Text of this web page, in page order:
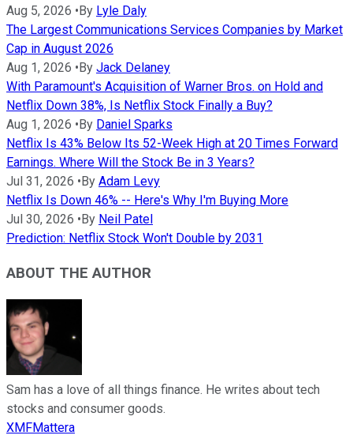
Aug 5, 2026 •By Lyle Daly
The Largest Communications Services Companies by Market
Cap in August 2026
Aug 1, 2026 •By Jack Delaney
With Paramount's Acquisition of Warner Bros. on Hold and
Netflix Down 38%, Is Netflix Stock Finally a Buy?
Aug 1, 2026 •By Daniel Sparks
Netflix Is 43% Below Its 52-Week High at 20 Times Forward
Earnings. Where Will the Stock Be in 3 Years?
Jul 31, 2026 •By Adam Levy
Netflix Is Down 46% -- Here's Why I'm Buying More
Jul 30, 2026 •By Neil Patel
Prediction: Netflix Stock Won't Double by 2031
ABOUT THE AUTHOR
Sam has a love of all things finance. He writes about tech
stocks and consumer goods.
XMFMattera